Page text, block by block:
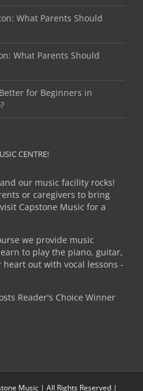
What Parents Should
What Parents Should
for Beginners in
CENTRE!
our music facility rocks!
or caregivers to bring
Capstone Music for a
we provide music
to play the piano, guitar,
out with vocal lessons -
Reader's Choice Winner
Music | All Rights Reserved |